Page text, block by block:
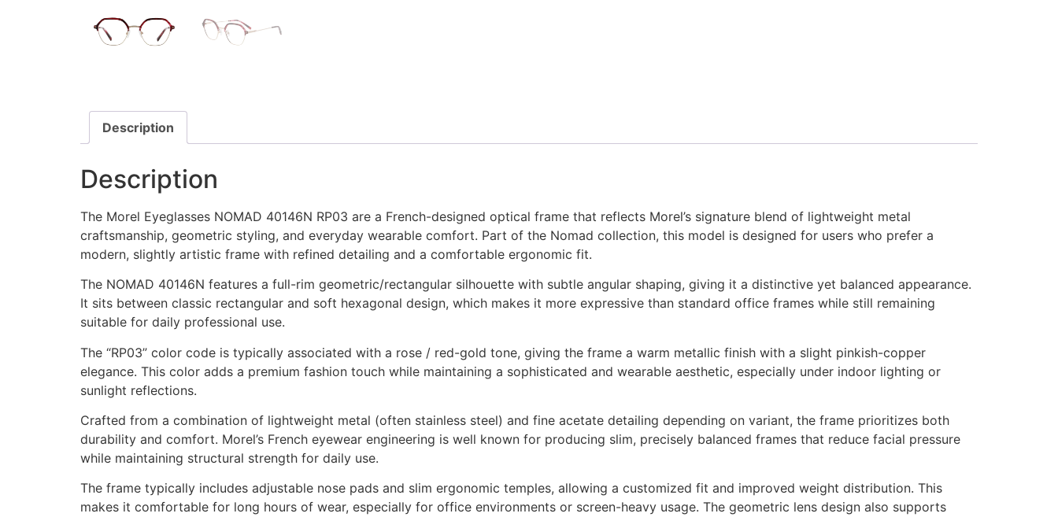
Description
Description
The Morel Eyeglasses NOMAD 40146N RP03 are a French-designed optical frame that reflects Morel’s signature blend of lightweight metal
craftsmanship, geometric styling, and everyday wearable comfort. Part of the Nomad collection, this model is designed for users who prefer a
modern, slightly artistic frame with refined detailing and a comfortable ergonomic fit.
The NOMAD 40146N features a full-rim geometric/rectangular silhouette with subtle angular shaping, giving it a distinctive yet balanced appearance.
It sits between classic rectangular and soft hexagonal design, which makes it more expressive than standard office frames while still remaining
suitable for daily professional use.
The “RP03” color code is typically associated with a rose / red-gold tone, giving the frame a warm metallic finish with a slight pinkish-copper
elegance. This color adds a premium fashion touch while maintaining a sophisticated and wearable aesthetic, especially under indoor lighting or
sunlight reflections.
Crafted from a combination of lightweight metal (often stainless steel) and fine acetate detailing depending on variant, the frame prioritizes both
durability and comfort. Morel’s French eyewear engineering is well known for producing slim, precisely balanced frames that reduce facial pressure
while maintaining structural strength for daily use.
The frame typically includes adjustable nose pads and slim ergonomic temples, allowing a customized fit and improved weight distribution. This
makes it comfortable for long hours of wear, especially for office environments or screen-heavy usage. The geometric lens design also supports